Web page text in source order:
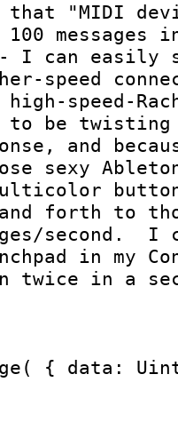
"MIDI
messages
I can easily
speed
high-speed-
to be twisting
and
sexy
and forth to
second.
in my
twice in a
{ data: